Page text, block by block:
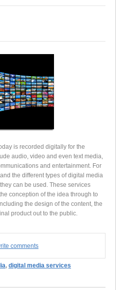
is recorded digitally for the
audio, video and even text media,
and entertainment. For
the different types of digital media
can be used. These services
conception of the idea through to
the design of the content, the
product out to the public.
comments
, digital media services